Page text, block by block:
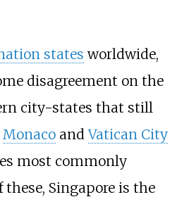
states worldwide,
disagreement on the
city-states that still
MonacoandVatican City
most commonly
these, Singapore is the